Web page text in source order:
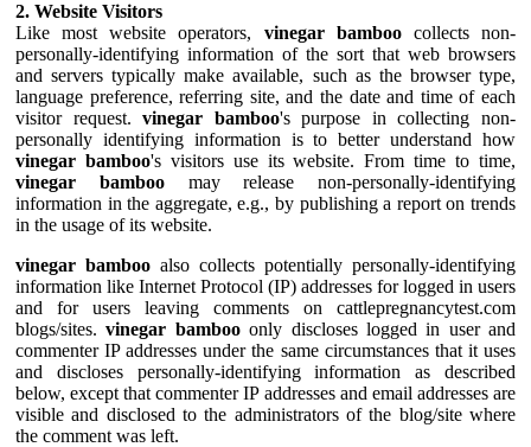
2. Website Visitors
Like most website operators, vinegar bamboocollects non-
personally-identifying information of the sort that web browsers
and servers typically make available, such as the browser type,
language preference, referring site, and the date and time of each
visitor request.vinegar bamboo's purpose in collecting non-
personally identifying information is to better understand how
vinegar bamboo's visitors use its website. From time to time,
vinegar bamboomay release non-personally-identifying
information in the aggregate, e.g., by publishing a report on trends
in the usage of its website.
vinegar bamboo also collects potentially personally-identifying
information like Internet Protocol (IP) addresses for logged in users
and for users leaving comments on cattlepregnancytest.com
blogs/sites.vinegar bambooonly discloses logged in user and
commenter IP addresses under the same circumstances that it uses
and discloses personally-identifying information as described
below, except that commenter IP addresses and email addresses are
visible and disclosed to the administrators of the blog/site where
the comment was left.